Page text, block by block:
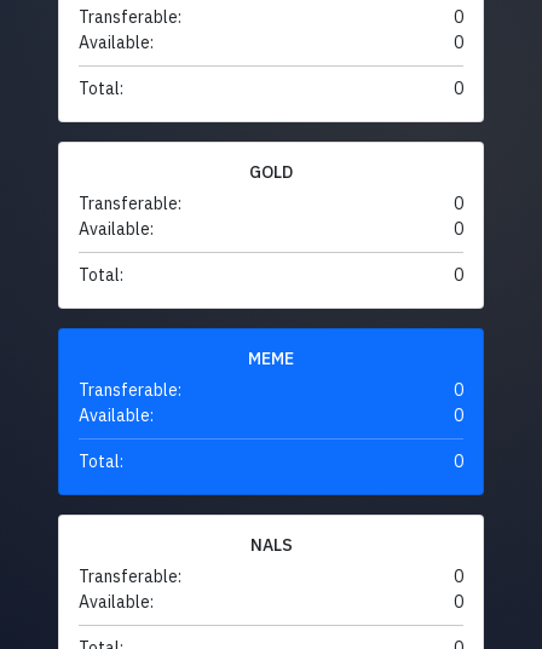
Transferable:
0
Available:
0
Total: 0
GOLD
Transferable:
0
Available:
0
Total: 0
MEME
Transferable:
0
Available:
0
Total: 0
NALS
Transferable:
0
Available:
0